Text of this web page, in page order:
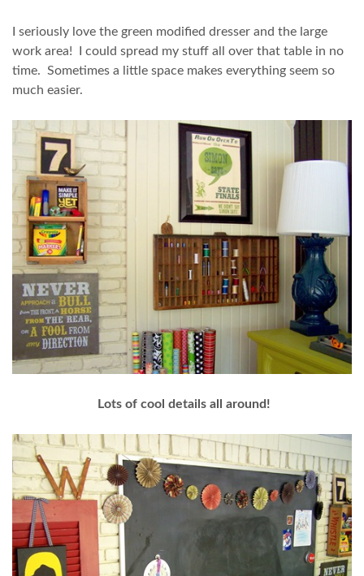
I seriously love the green modified dresser and the large
work area! I could spread my stuff all over that table in no
time. Sometimes a little space makes everything seem so
much easier.
Lots of cool details all around!